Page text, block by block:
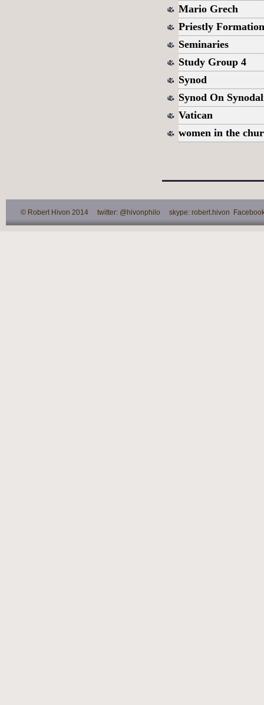
Mario Grech
Priestly Formation
Seminaries
Study Group 4
Synod
Synod On
Vatican
women in the
© Robert Hivon 2014 twitter: @hivonphilo skype: robert.hivon